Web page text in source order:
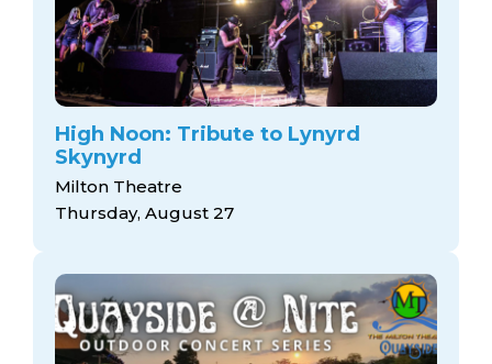
High Noon: Tribute to Lynyrd
Skynyrd
Milton Theatre
Thursday, August 27